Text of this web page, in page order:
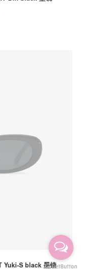
Yuki-S black 墨镜